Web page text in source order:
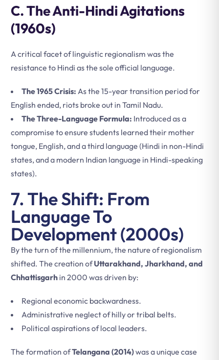
C. The Anti-Hindi Agitations
(1960s)
A critical facet of linguistic regionalism was the
resistance to Hindi as the sole official language.
The 1965 Crisis: As the 15-year transition period for
English ended, riots broke out in Tamil Nadu.
The Three-Language Formula: Introduced as a
compromise to ensure students learned their mother
tongue, English, and a third language (Hindi in non-Hindi
states, and a modern Indian language in Hindi-speaking
states).
7. The Shift: From
Language To
Development (2000s)
By the turn of the millennium, the nature of regionalism
shifted. The creation ofUttarakhand, Jharkhand, and
Chhattisgarh in 2000 was driven by:
Regional economic backwardness.
Administrative neglect of hilly or tribal belts.
Political aspirations of local leaders.
The formation ofTelangana (2014)was a unique case